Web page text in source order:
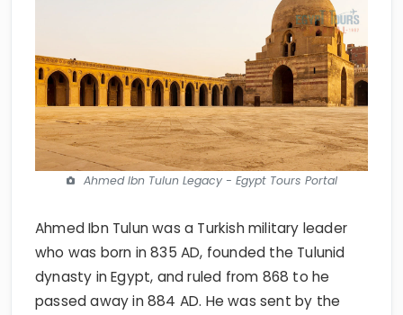
Ahmed Ibn Tulun Legacy - Egypt Tours Portal
Ahmed Ibn Tulun was a Turkish military leader
who was born in 835 AD, founded the Tulunid
dynasty in Egypt, and ruled from 868 to he
passed away in 884 AD. He was sent by the